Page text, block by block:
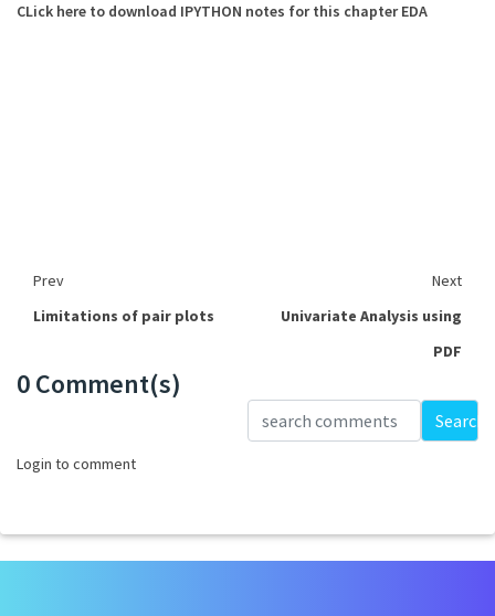
CLick here to download IPYTHON notes for this chapter EDA
Prev
Next
Limitations of pair plots
Univariate Analysis using
PDF
0 Comment(s)
Search
Login to comment